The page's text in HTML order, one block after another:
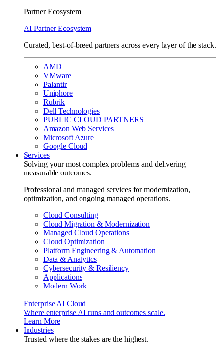
Partner Ecosystem
AI Partner Ecosystem
Curated, best-of-breed partners across every layer of the stack.
AMD
VMware
Palantir
Uniphore
Rubrik
Dell Technologies
PUBLIC CLOUD PARTNERS
Amazon Web Services
Microsoft Azure
Google Cloud
Services
Solving your most complex problems and delivering
measurable outcomes.
Professional and managed services for modernization,
optimization, and ongoing managed operations.
Cloud Consulting
Cloud Migration & Modernization
Managed Cloud Operations
Cloud Optimization
Platform Engineering & Automation
Data & Analytics
Cybersecurity & Resiliency
Applications
Modern Work
Enterprise AI Cloud
Where enterprise AI runs and outcomes scale.
Learn More
Industries
Trusted where the stakes are the highest.